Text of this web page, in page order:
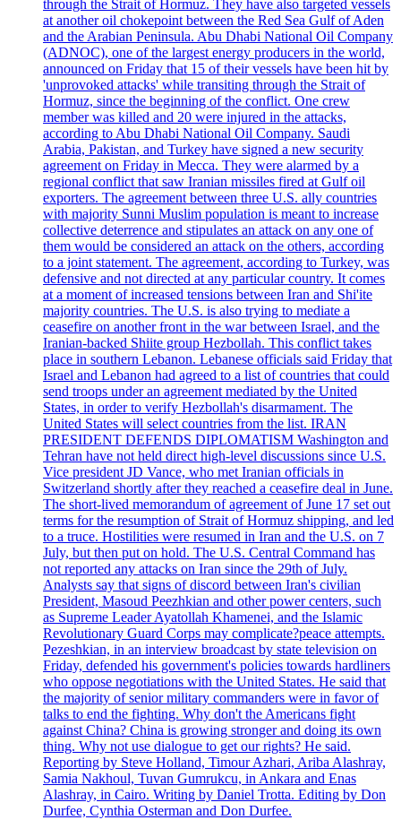
through the Strait of Hormuz. They have also targeted vessels
at another oil chokepoint between the Red Sea Gulf of Aden
and the Arabian Peninsula. Abu Dhabi National Oil Company
(ADNOC), one of the largest energy producers in the world,
announced on Friday that 15 of their vessels have been hit by
'unprovoked attacks' while transiting through the Strait of
Hormuz, since the beginning of the conflict. One crew
member was killed and 20 were injured in the attacks,
according to Abu Dhabi National Oil Company. Saudi
Arabia, Pakistan, and Turkey have signed a new security
agreement on Friday in Mecca. They were alarmed by a
regional conflict that saw Iranian missiles fired at Gulf oil
exporters. The agreement between three U.S. ally countries
with majority Sunni Muslim population is meant to increase
collective deterrence and stipulates an attack on any one of
them would be considered an attack on the others, according
to a joint statement. The agreement, according to Turkey, was
defensive and not directed at any particular country. It comes
at a moment of increased tensions between Iran and Shi'ite
majority countries. The U.S. is also trying to mediate a
ceasefire on another front in the war between Israel, and the
Iranian-backed Shiite group Hezbollah. This conflict takes
place in southern Lebanon. Lebanese officials said Friday that
Israel and Lebanon had agreed to a list of countries that could
send troops under an agreement mediated by the United
States, in order to verify Hezbollah's disarmament. The
United States will select countries from the list. IRAN
PRESIDENT DEFENDS DIPLOMATISM Washington and
Tehran have not held direct high-level discussions since U.S.
Vice president JD Vance, who met Iranian officials in
Switzerland shortly after they reached a ceasefire deal in June.
The short-lived memorandum of agreement of June 17 set out
terms for the resumption of Strait of Hormuz shipping, and led
to a truce. Hostilities were resumed in Iran and the U.S. on 7
July, but then put on hold. The U.S. Central Command has
not reported any attacks on Iran since the 29th of July.
Analysts say that signs of discord between Iran's civilian
President, Masoud Peezhkian and other power centers, such
as Supreme Leader Ayatollah Khamenei, and the Islamic
Revolutionary Guard Corps may complicate?peace attempts.
Pezeshkian, in an interview broadcast by state television on
Friday, defended his government's policies towards hardliners
who oppose negotiations with the United States. He said that
the majority of senior military commanders were in favor of
talks to end the fighting. Why don't the Americans fight
against China? China is growing stronger and doing its own
thing. Why not use dialogue to get our rights? He said.
Reporting by Steve Holland, Timour Azhari, Ariba Alashray,
Samia Nakhoul, Tuvan Gumrukcu, in Ankara and Enas
Alashray, in Cairo. Writing by Daniel Trotta. Editing by Don
Durfee, Cynthia Osterman and Don Durfee.